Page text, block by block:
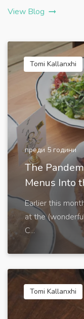
View Blog
Tomi Kallanxhi
преди 5 години
The
Menus Into
Earlier this
at the
C...
Tomi Kallanxhi